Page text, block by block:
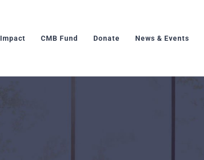
CMB Fund Donate News & Events